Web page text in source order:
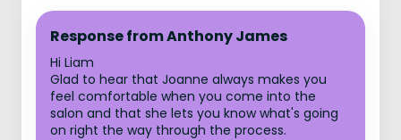
Response from Anthony James
Hi Liam
Glad to hear that Joanne always makes you
feel comfortable when you come into the
salon and that she lets you know what's going
on right the way through the process.